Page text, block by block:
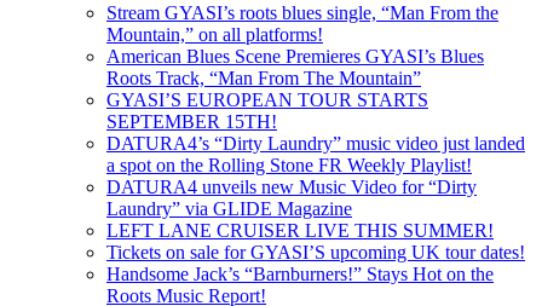
Stream GYASI’s roots blues single, “Man From the
Mountain,” on all platforms!
American Blues Scene Premieres GYASI’s Blues
Roots Track, “Man From The Mountain”
GYASI’S EUROPEAN TOUR STARTS
SEPTEMBER 15TH!
DATURA4’s “Dirty Laundry” music video just landed
a spot on the Rolling Stone FR Weekly Playlist!
DATURA4 unveils new Music Video for “Dirty
Laundry” via GLIDE Magazine
LEFT LANE CRUISER LIVE THIS SUMMER!
Tickets on sale for GYASI’S upcoming UK tour dates!
Handsome Jack’s “Barnburners!” Stays Hot on the
Roots Music Report!